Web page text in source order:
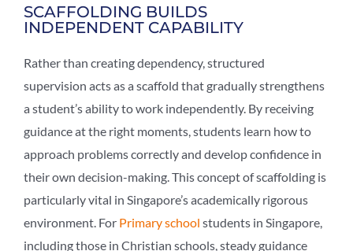
SCAFFOLDING BUILDS
INDEPENDENT CAPABILITY
Rather than creating dependency, structured
supervision acts as a scaffold that gradually strengthens
a student’s ability to work independently. By receiving
guidance at the right moments, students learn how to
approach problems correctly and develop confidence in
their own decision-making. This concept of scaffolding is
particularly vital in Singapore’s academically rigorous
environment. For Primary school students in Singapore,
including those in Christian schools, steady guidance